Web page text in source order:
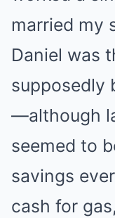
married my
Daniel was
supposedly
—although
seemed to
savings
cash for